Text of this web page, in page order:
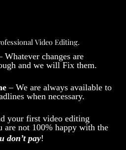
Video Editing.
Whatever changes are
and we will Fix them.
– We are always available to
when necessary.
your first video editing
are not 100% happy with the
don’t pay!